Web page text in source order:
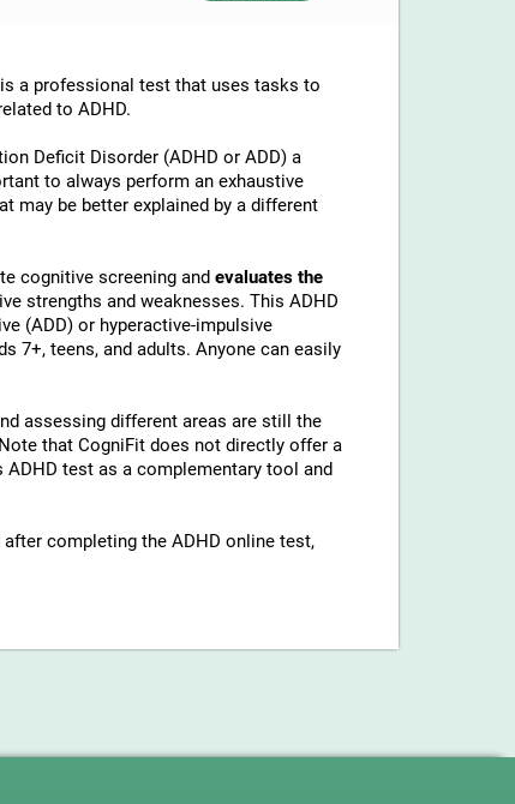
a professional test that uses tasks to
to ADHD.
Deficit Disorder (ADHD or ADD) a
to always perform an exhaustive
may be better explained by a different
cognitive screening and evaluates the
strengths and weaknesses. This ADHD
(ADD) or hyperactive-impulsive
7+, teens, and adults. Anyone can easily
assessing different areas are still the
that CogniFit does not directly offer a
test as a complementary tool and
completing the ADHD online test,